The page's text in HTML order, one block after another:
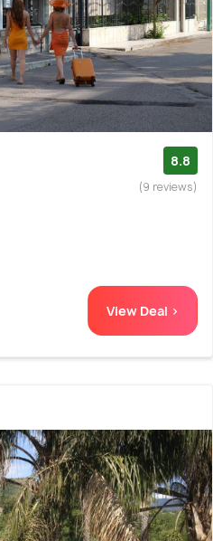
8.8
(9 reviews)
View Deal >